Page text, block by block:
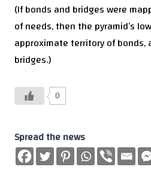
(If bonds and bridges were
of needs, then the pyramid’s
approximate territory of bonds,
bridges.)
0
Spread the news